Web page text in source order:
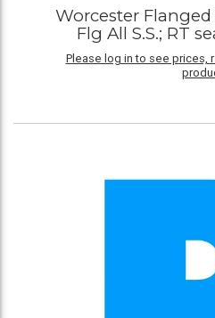
Worcester Flanged
Flg All S.S.; RT
Please log in to see prices,